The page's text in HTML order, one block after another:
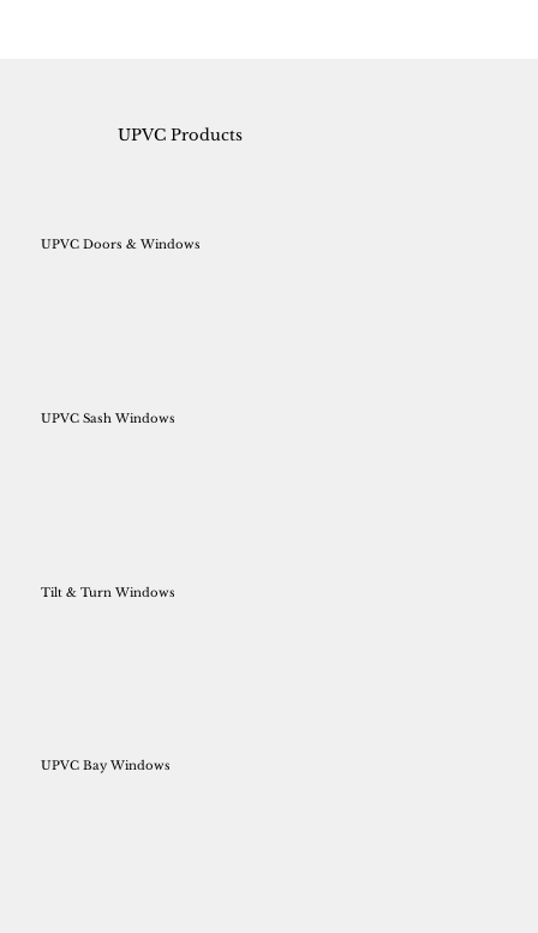
UPVC Doors & Windows
UPVC Sash Windows
Tilt & Turn Windows
UPVC Bay Windows
UPVC Products